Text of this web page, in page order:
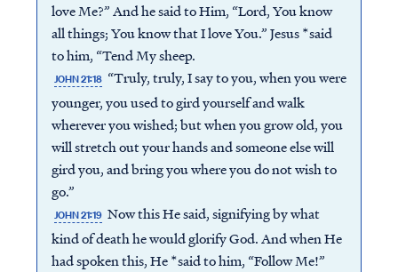
love Me?” And he said to Him, “Lord, You know
all things; You know that I love You.” Jesus *said
to him, “Tend My sheep.
JOHN 21:18 “Truly, truly, I say to you, when you were
younger, you used to gird yourself and walk
wherever you wished; but when you grow old, you
will stretch out your hands and someone else will
gird you, and bring you where you do not wish to
go.”
JOHN 21:19 Now this He said, signifying by what
kind of death he would glorify God. And when He
had spoken this, He *said to him, “Follow Me!”